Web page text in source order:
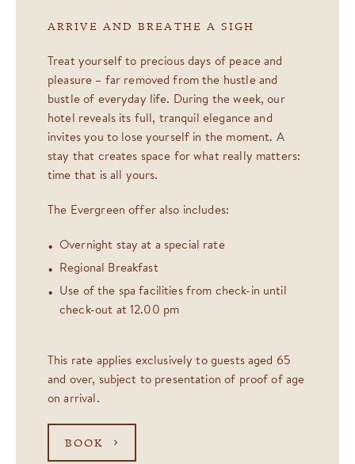
ARRIVE AND BREATHE A SIGH
Treat yourself to precious days of peace and
pleasure – far removed from the hustle and
bustle of everyday life. During the week, our
hotel reveals its full, tranquil elegance and
invites you to lose yourself in the moment. A
stay that creates space for what really matters:
time that is all yours.
The Evergreen offer also includes:
Overnight stay at a special rate
Regional Breakfast
Use of the spa facilities from check-in until
check-out at 12.00 pm
This rate applies exclusively to guests aged 65
and over, subject to presentation of proof of age
on arrival.
BOOK